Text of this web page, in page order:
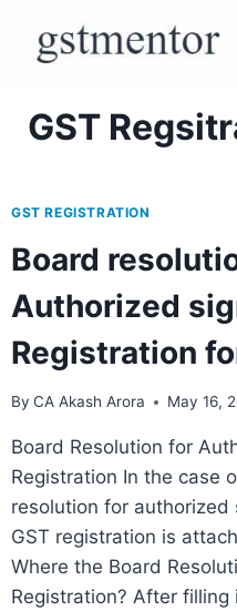
GST
GST REGISTRATION
Board
Authorized
Registration
By CA Akash Arora May 16,
Board Resolution for
Registration In the case
resolution for authorized
GST registration is
Where the Board
Registration? After